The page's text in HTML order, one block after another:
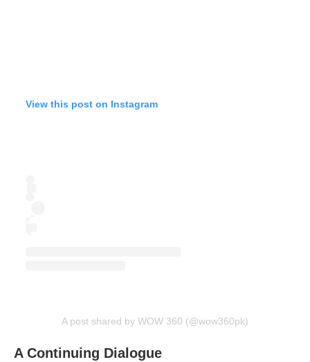
View this post on Instagram
A post shared by WOW 360 (@wow360pk)
A Continuing Dialogue